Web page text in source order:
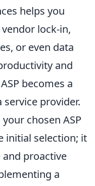
helps you
lock-in,
or even data
and
becomes a
provider.
chosen ASP
initial selection; it
proactive
a